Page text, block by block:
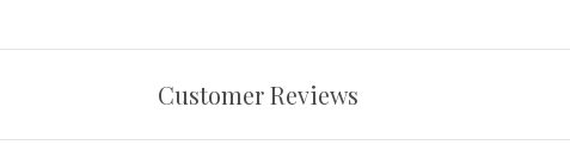
Customer Reviews